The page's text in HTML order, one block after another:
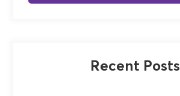
Recent Posts